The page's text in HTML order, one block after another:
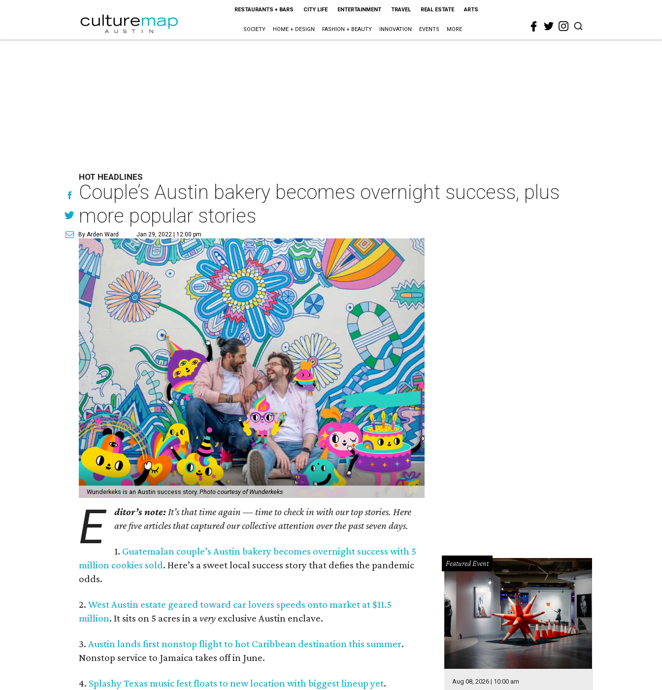
RESTAURANTS + BARS CITY LIFE ENTERTAINMENT TRAVEL REAL ESTATE ARTS
SOCIETY HOME + DESIGN FASHION + BEAUTY INNOVATION EVENTS MORE
HOT HEADLINES
Couple’s Austin bakery becomes overnight success, plus
more popular stories
By Arden Ward Jan 29, 2022 | 12:00 pm
Wunderkeks is an Austin success story. Photo courtesy of Wunderkeks
E ditor’s note: It’s that time again — time to check in with our top stories. Here
are five articles that captured our collective attention over the past seven days.
1. Guatemalan couple’s Austin bakery becomes overnight success with 5
million cookies sold. Here’s a sweet local success story that defies the pandemic
odds.
2. West Austin estate geared toward car lovers speeds onto market at $11.5
million. It sits on 5 acres in a very exclusive Austin enclave.
3. Austin lands first nonstop flight to hot Caribbean destination this summer.
Nonstop service to Jamaica takes off in June.
4. Splashy Texas music fest floats to new location with biggest lineup yet.
Featured Event
Aug 08, 2026 | 10:00 am